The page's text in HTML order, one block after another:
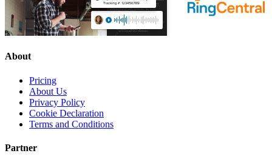
About
Pricing
About Us
Privacy Policy
Cookie Declaration
Terms and Conditions
Partner